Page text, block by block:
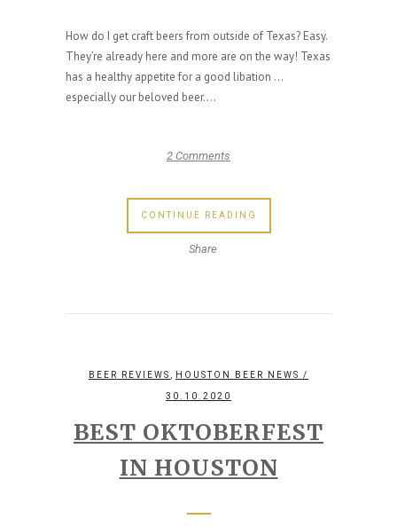
How do I get craft beers from outside of Texas? Easy.
They’re already here and more are on the way! Texas
has a healthy appetite for a good libation …
especially our beloved beer....
2 Comments
CONTINUE READING
Share
BEER REVIEWS, HOUSTON BEER NEWS /
30.10.2020
BEST OKTOBERFEST
IN HOUSTON